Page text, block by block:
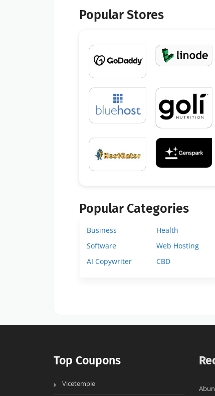
Popular Stores
Popular Categories
Business
Health
Software
Web Hosting
AI Copywriter
CBD
Top Coupons
Vicetemple
Abun